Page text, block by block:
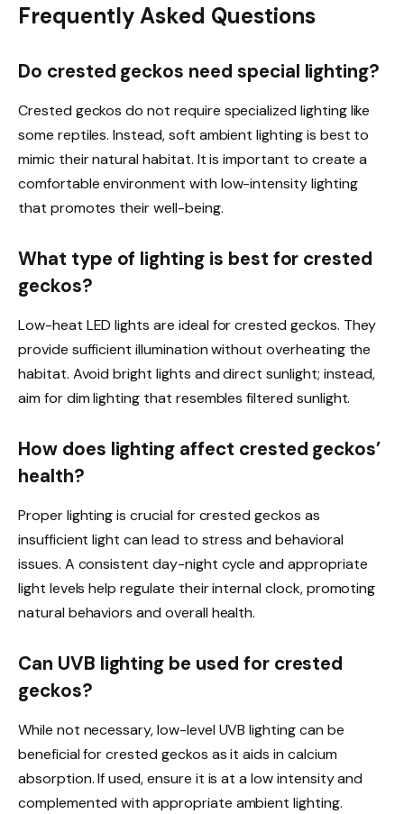
Frequently Asked Questions
Do crested geckos need special lighting?
Crested geckos do not require specialized lighting like
some reptiles. Instead, soft ambient lighting is best to
mimic their natural habitat. It is important to create a
comfortable environment with low-intensity lighting
that promotes their well-being.
What type of lighting is best for crested
geckos?
Low-heat LED lights are ideal for crested geckos. They
provide sufficient illumination without overheating the
habitat. Avoid bright lights and direct sunlight; instead,
aim for dim lighting that resembles filtered sunlight.
How does lighting affect crested geckos’
health?
Proper lighting is crucial for crested geckos as
insufficient light can lead to stress and behavioral
issues. A consistent day-night cycle and appropriate
light levels help regulate their internal clock, promoting
natural behaviors and overall health.
Can UVB lighting be used for crested
geckos?
While not necessary, low-level UVB lighting can be
beneficial for crested geckos as it aids in calcium
absorption. If used, ensure it is at a low intensity and
complemented with appropriate ambient lighting.